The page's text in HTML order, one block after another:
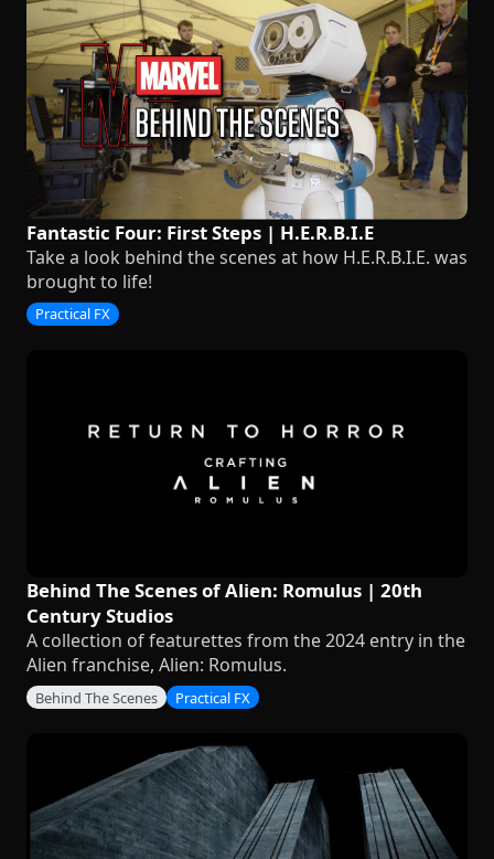
Fantastic Four: First Steps | H.E.R.B.I.E
Take a look behind the scenes at how H.E.R.B.I.E. was
brought to life!
Practical FX
Behind The Scenes of Alien: Romulus | 20th
Century Studios
A collection of featurettes from the 2024 entry in the
Alien franchise, Alien: Romulus.
Behind The Scenes Practical FX